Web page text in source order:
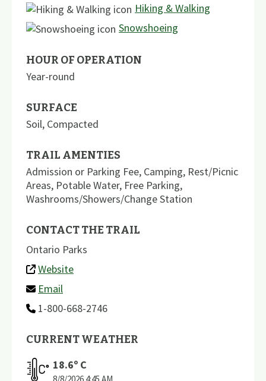
Hiking & Walking
Snowshoeing
HOUR OF OPERATION
Year-round
SURFACE
Soil, Compacted
TRAIL AMENTIES
Admission or Parking Fee, Camping, Rest/Picnic
Areas, Potable Water, Free Parking,
Washrooms/Showers/Change Station
CONTACT THE TRAIL
Ontario Parks
Website
Email
1-800-668-2746
CURRENT WEATHER
18.6º C